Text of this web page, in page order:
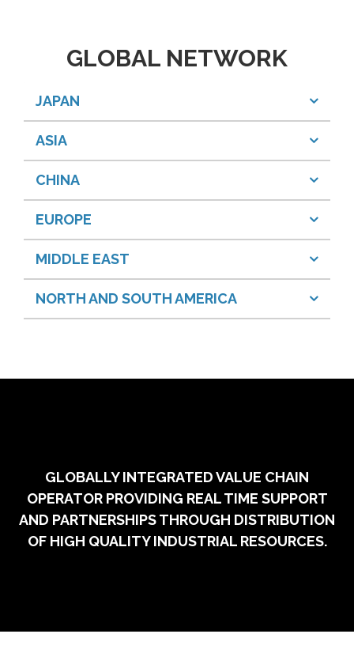
GLOBAL NETWORK
JAPAN
ASIA
CHINA
EUROPE
MIDDLE EAST
NORTH AND SOUTH AMERICA
GLOBALLY INTEGRATED VALUE CHAIN
OPERATOR PROVIDING REAL TIME SUPPORT
AND PARTNERSHIPS THROUGH DISTRIBUTION
OF HIGH QUALITY INDUSTRIAL RESOURCES.